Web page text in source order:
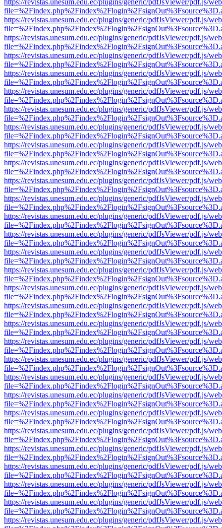
https://revistas.unesum.edu.ec/plugins/generic/pdfJsViewer/pdf.js/
https://revistas.unesum.edu.ec/plugins/generic/pdfJsViewer/pdf.js/
https://revistas.unesum.edu.ec/plugins/generic/pdfJsViewer/pdf.js/
https://revistas.unesum.edu.ec/plugins/generic/pdfJsViewer/pdf.js/
https://revistas.unesum.edu.ec/plugins/generic/pdfJsViewer/pdf.js/
https://revistas.unesum.edu.ec/plugins/generic/pdfJsViewer/pdf.js/
https://revistas.unesum.edu.ec/plugins/generic/pdfJsViewer/pdf.js/
https://revistas.unesum.edu.ec/plugins/generic/pdfJsViewer/pdf.js/
https://revistas.unesum.edu.ec/plugins/generic/pdfJsViewer/pdf.js/
https://revistas.unesum.edu.ec/plugins/generic/pdfJsViewer/pdf.js/
https://revistas.unesum.edu.ec/plugins/generic/pdfJsViewer/pdf.js/
https://revistas.unesum.edu.ec/plugins/generic/pdfJsViewer/pdf.js/
https://revistas.unesum.edu.ec/plugins/generic/pdfJsViewer/pdf.js/
https://revistas.unesum.edu.ec/plugins/generic/pdfJsViewer/pdf.js/
https://revistas.unesum.edu.ec/plugins/generic/pdfJsViewer/pdf.js/
https://revistas.unesum.edu.ec/plugins/generic/pdfJsViewer/pdf.js/
https://revistas.unesum.edu.ec/plugins/generic/pdfJsViewer/pdf.js/
https://revistas.unesum.edu.ec/plugins/generic/pdfJsViewer/pdf.js/
https://revistas.unesum.edu.ec/plugins/generic/pdfJsViewer/pdf.js/
https://revistas.unesum.edu.ec/plugins/generic/pdfJsViewer/pdf.js/
https://revistas.unesum.edu.ec/plugins/generic/pdfJsViewer/pdf.js/
https://revistas.unesum.edu.ec/plugins/generic/pdfJsViewer/pdf.js/
https://revistas.unesum.edu.ec/plugins/generic/pdfJsViewer/pdf.js/
https://revistas.unesum.edu.ec/plugins/generic/pdfJsViewer/pdf.js/
https://revistas.unesum.edu.ec/plugins/generic/pdfJsViewer/pdf.js/
https://revistas.unesum.edu.ec/plugins/generic/pdfJsViewer/pdf.js/
https://revistas.unesum.edu.ec/plugins/generic/pdfJsViewer/pdf.js/
https://revistas.unesum.edu.ec/plugins/generic/pdfJsViewer/pdf.js/
https://revistas.unesum.edu.ec/plugins/generic/pdfJsViewer/pdf.js/
https://revistas.unesum.edu.ec/plugins/generic/pdfJsViewer/pdf.js/